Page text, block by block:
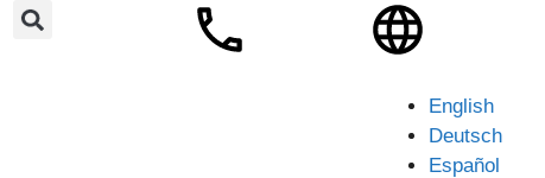
English
Deutsch
Español